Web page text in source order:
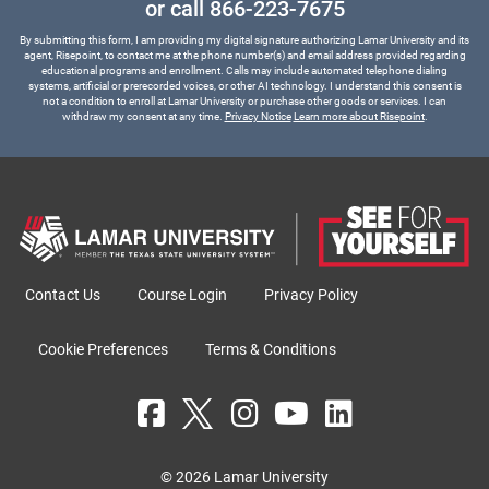
or call 866-223-7675
By submitting this form, I am providing my digital signature authorizing Lamar University and its
agent, Risepoint, to contact me at the phone number(s) and email address provided regarding
educational programs and enrollment. Calls may include automated telephone dialing
systems, artificial or prerecorded voices, or other AI technology. I understand this consent is
not a condition to enroll at Lamar University or purchase other goods or services. I can
withdraw my consent at any time. Privacy Notice Learn more about Risepoint.
Contact Us Course Login Privacy Policy
Cookie Preferences Terms & Conditions
© 2026 Lamar University